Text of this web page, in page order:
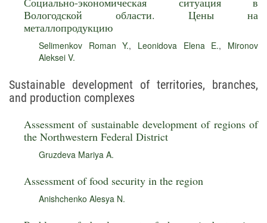
Вологодской области. Цены на
металлопродукцию
Selimenkov Roman Y., Leonidova Elena E., Mironov
Aleksei V.
Sustainable development of territories, branches,
and production complexes
Assessment of sustainable development of regions of
the Northwestern Federal District
Gruzdeva Mariya A.
Assessment of food security in the region
Anishchenko Alesya N.